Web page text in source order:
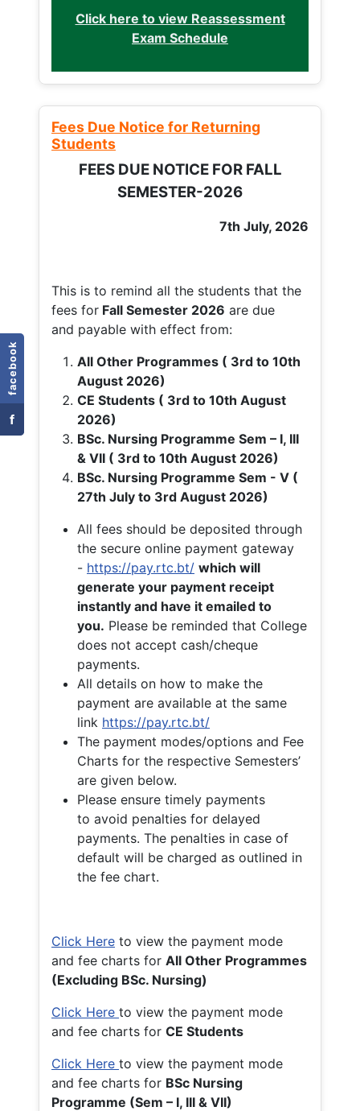
facebook
f
Click here to view Reassessment
Exam Schedule
Fees Due Notice for Returning
Students
FEES DUE NOTICE FOR FALL
SEMESTER-2026
7th July, 2026
This is to remind all the students that the
fees for Fall Semester 2026 are due
and payable with effect from:
All Other Programmes ( 3rd to 10th
August 2026)
CE Students ( 3rd to 10th August
2026)
BSc. Nursing Programme Sem – I, III
& VII ( 3rd to 10th August 2026)
BSc. Nursing Programme Sem - V (
27th July to 3rd August 2026)
All fees should be deposited through
the secure online payment gateway
- https://pay.rtc.bt/ which will
generate your payment receipt
instantly and have it emailed to
you. Please be reminded that College
does not accept cash/cheque
payments.
All details on how to make the
payment are available at the same
link https://pay.rtc.bt/
The payment modes/options and Fee
Charts for the respective Semesters’
are given below.
Please ensure timely payments
to avoid penalties for delayed
payments. The penalties in case of
default will be charged as outlined in
the fee chart.
Click Here to view the payment mode
and fee charts for All Other Programmes
(Excluding BSc. Nursing)
Click Here to view the payment mode
and fee charts for CE Students
Click Here to view the payment mode
and fee charts for BSc Nursing
Programme (Sem – I, III & VII)